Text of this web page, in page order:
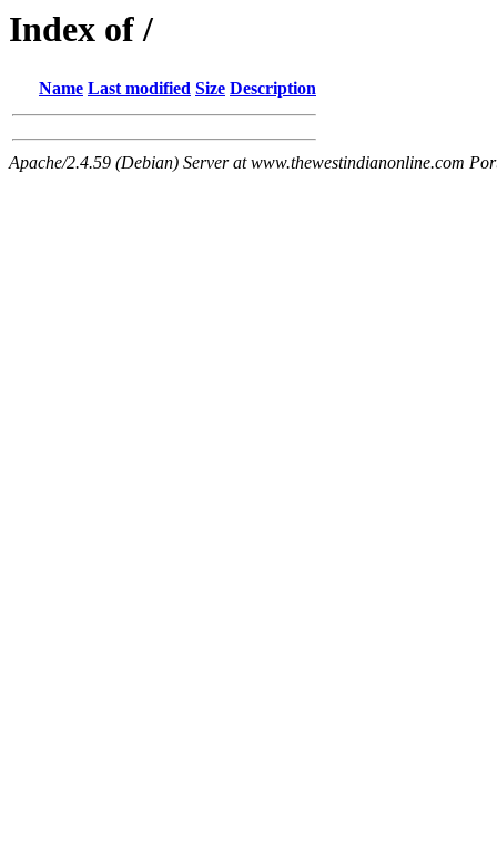
Index of /
Name Last modified Size Description
Apache/2.4.59 (Debian) Server at www.thewestindianonline.com